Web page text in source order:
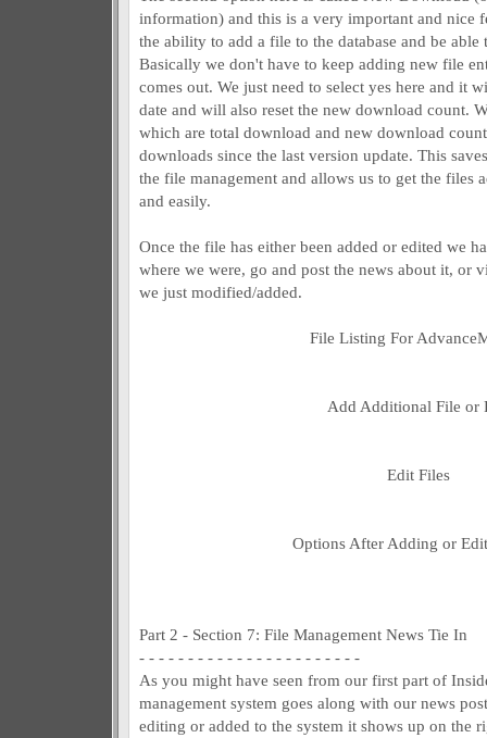
information) and this is a very important and nice
the ability to add a file to the database and be able
Basically we don't have to keep adding new file
comes out. We just need to select yes here and it
date and will also reset the new download count.
which are total download and new download
downloads since the last version update. This
the file management and allows us to get the files
and easily.
Once the file has either been added or edited we
where we were, go and post the news about it, or
we just modified/added.
File Listing For
Add Additional File or
Edit Files
Options After Adding or
Part 2 - Section 7: File Management News Tie In
- - - - - - - - - - - - - - - - - - - - - - -
As you might have seen from our first part of
management system goes along with our news
editing or added to the system it shows up on the